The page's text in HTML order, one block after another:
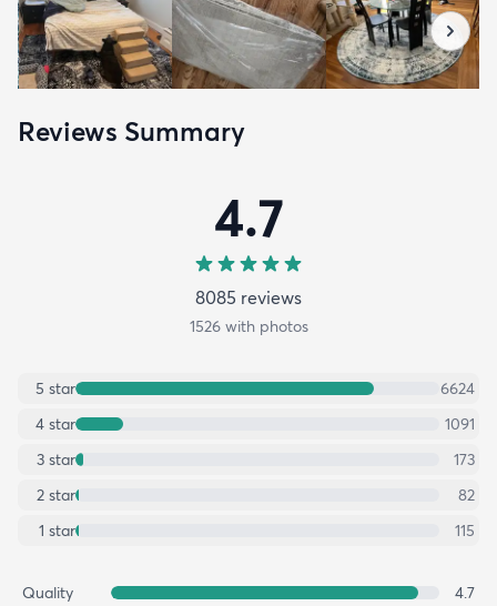
Reviews Summary
4.7
8085 reviews
1526with photos
5 star
6624
4 star
1091
3 star
173
2 star
82
1 star 115
Quality
4.7